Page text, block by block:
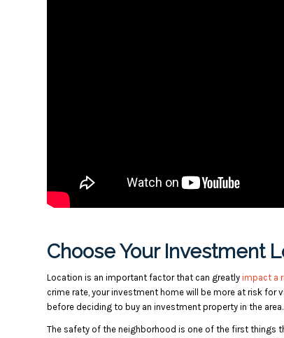
Choose Your Investment
Location is an important factor that can greatly impact a
crime rate, your investment home will be more at risk for
before deciding to buy an investment property in the area.
The safety of the neighborhood is one of the first things